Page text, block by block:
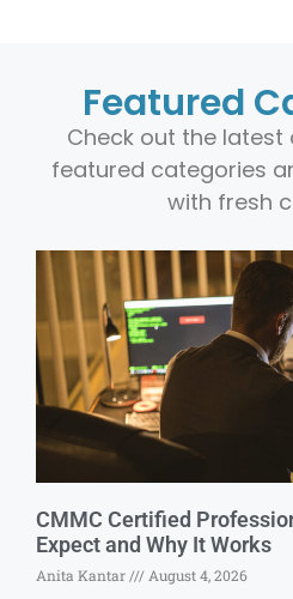
Featured
Check out the
featured categories
with fresh
CMMC Certified
Expect and Why It Works
Anita Kantar August 4, 2026